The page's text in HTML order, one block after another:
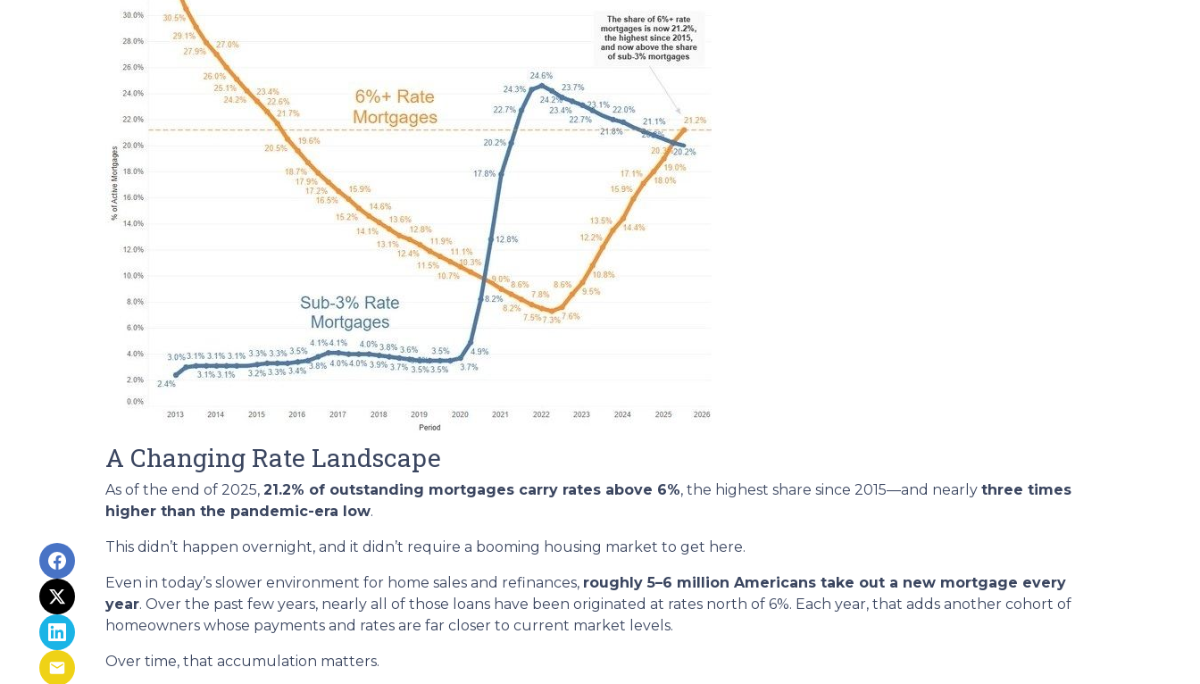
A Changing Rate Landscape
As of the end of 2025, 21.2% of outstanding mortgages carry rates above 6%, the highest share since 2015—and nearly three times
higher than the pandemic-era low.
This didn’t happen overnight, and it didn’t require a booming housing market to get here.
Even in today’s slower environment for home sales and refinances, roughly 5–6 million Americans take out a new mortgage every
year. Over the past few years, nearly all of those loans have been originated at rates north of 6%. Each year, that adds another cohort of
homeowners whose payments and rates are far closer to current market levels.
Over time, that accumulation matters.